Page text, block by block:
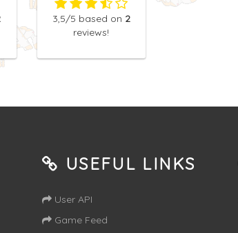
3,5/5 based on 2
reviews!
USEFUL LINKS
User API
Game Feed